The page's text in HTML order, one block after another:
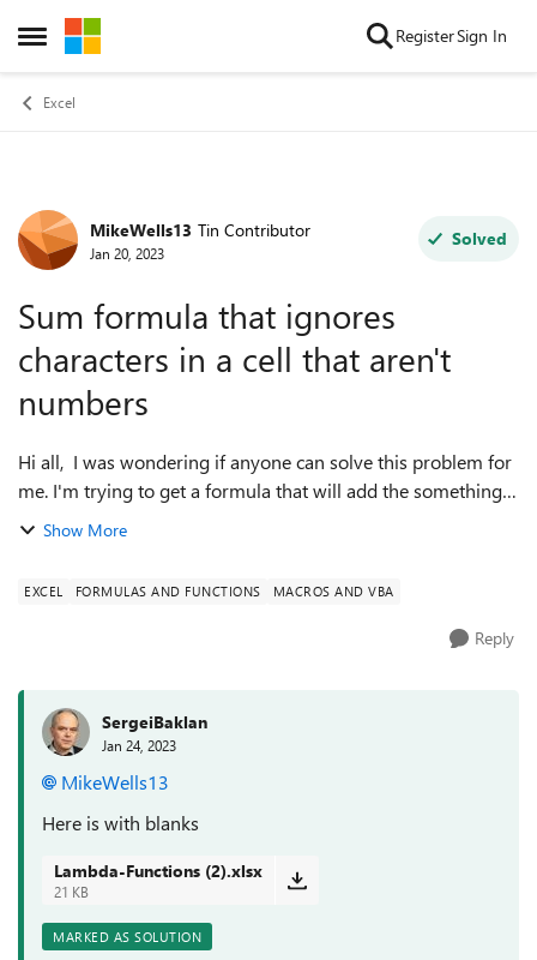
Open Side Menu
Skip to content RegisterSign In
Excel
Forum Discussion
MikeWells13 Tin Contributor
Jan 20, 2023
Solved
Sum formula that ignores
characters in a cell that aren't
numbers
Hi all, I was wondering if anyone can solve this problem for
me. I'm trying to get a formula that will add the something
like the following cells: 110a 21xx 7 45bbb The formula
Show More
EXCEL FORMULAS AND FUNCTIONS MACROS AND VBA
Reply
SergeiBaklan
Jan 24, 2023
MikeWells13
Here is with blanks
Lambda-Functions (2).xlsx
21 KB
MARKED AS SOLUTION